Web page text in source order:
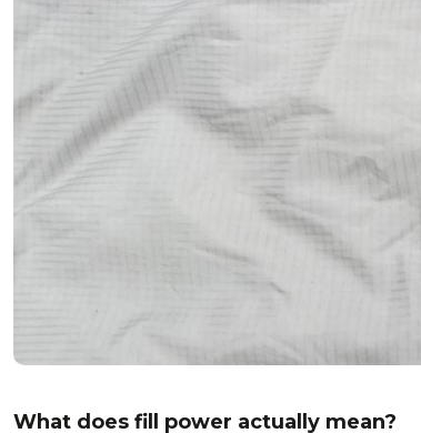
What does fill power actually mean?